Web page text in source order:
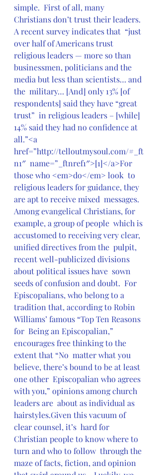
simple.  First of all, many
Christians don’t trust their leaders.
A recent survey indicates that  “just
over half of Americans trust
religious leaders — more so than
businessmen, politicians and the
media but less than scientists… and
the  military… [And] only 13% [of
respondents] said they have “great
trust”  in religious leaders – [while]
14% said they had no confidence at
all.”<a
href=”http://telloutmysoul.com/#_ft
n1″  name=”_ftnref1″>[1]</a>For
those who <em>do</em> look  to
religious leaders for guidance, they
are apt to receive mixed  messages.
Among evangelical Christians, for
example, a group of people  which is
accustomed to receiving very clear,
unified directives from the  pulpit,
recent well-publicized divisions
about political issues have  sown
seeds of confusion and doubt.  For
Episcopalians, who belong to a
tradition that, according to Robin
Williams’ famous “Top Ten Reasons
for  Being an Episcopalian,”
encourages free thinking to the
extent that “No  matter what you
believe, there’s bound to be at least
one other  Episcopalian who agrees
with you,” opinions among church
leaders are  about as individual as
hairstyles.Given this vacuum of
clear counsel, it’s  hard for
Christian people to know where to
turn and who to follow  through the
maze of facts, fiction, and opinion